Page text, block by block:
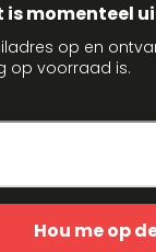
is momenteel
op en
op voorraad is.
Hou me op